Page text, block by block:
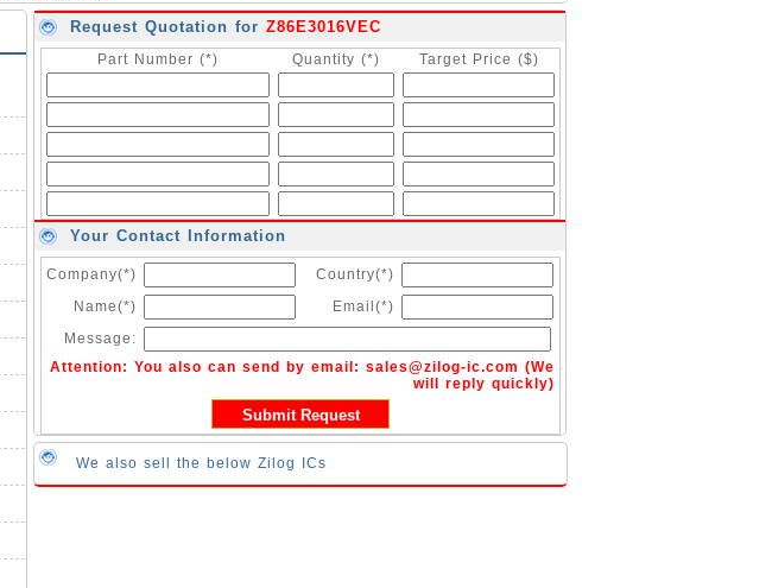
Request Quotation for Z86E3016VEC
Part Number (*) Quantity (*) Target Price ($)
Your Contact Information
Company(*)
Country(*)
Name(*)
Email(*)
Message:
Attention: You also can send by email: sales@zilog-ic.com (We
will reply quickly)
We also sell the below Zilog ICs